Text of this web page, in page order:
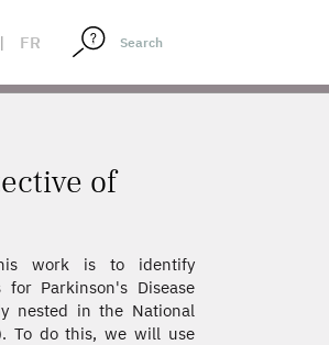
| FR
of
work is to identify
Parkinson's Disease
nested in the National
To do this, we will use